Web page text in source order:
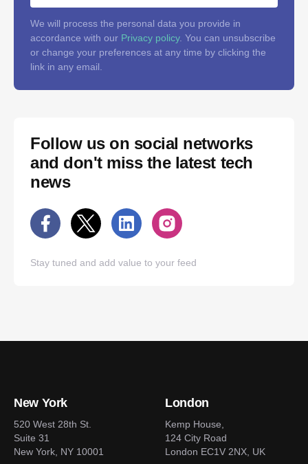
We will process the personal data you provide in
accordance with our Privacy policy. You can unsubscribe
or change your preferences at any time by clicking the
link in any email.
Follow us on social networks
and don't miss the latest tech
news
Stay tuned and add value to your feed
New York
520 West 28th St.
Suite 31
New York, NY 10001
London
Kemp House,
124 City Road
London EC1V 2NX, UK